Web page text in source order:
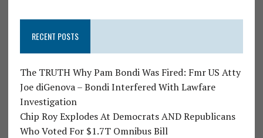
RECENT POSTS
The TRUTH Why Pam Bondi Was Fired: Fmr US Atty
Joe diGenova – Bondi Interfered With Lawfare
Investigation
Chip Roy Explodes At Democrats AND Republicans
Who Voted For $1.7T Omnibus Bill